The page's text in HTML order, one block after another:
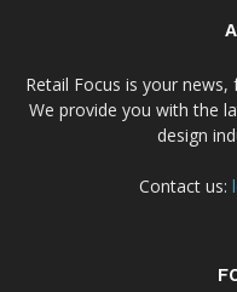
Retail Focus is your
We provide you with the
design
Contact us: